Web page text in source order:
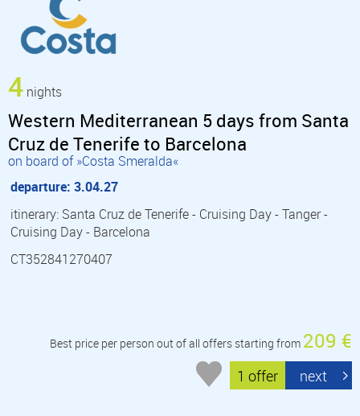
4 nights
Western Mediterranean 5 days from Santa
Cruz de Tenerife to Barcelona
on board of »Costa Smeralda«
departure: 3.04.27
itinerary: Santa Cruz de Tenerife - Cruising Day - Tanger -
Cruising Day - Barcelona
CT352841270407
Best price per person out of all offers starting from 209 €
1 offer next